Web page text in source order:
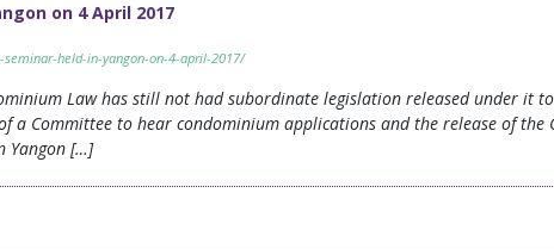
on 4 April 2017
held-in-yangon-on-4-april-2017/
Law has still not had subordinate legislation released under it
a Committee to hear condominium applications and the release of the
Yangon […]